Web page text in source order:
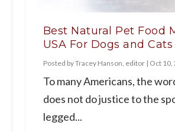
Best Natural Pet Food
USA For Dogs and Cats
Posted byTracey Hanson, editor| Oct 10,
To many Americans, the
does not do justice to the
legged...